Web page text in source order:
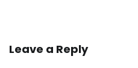
Leave a Reply